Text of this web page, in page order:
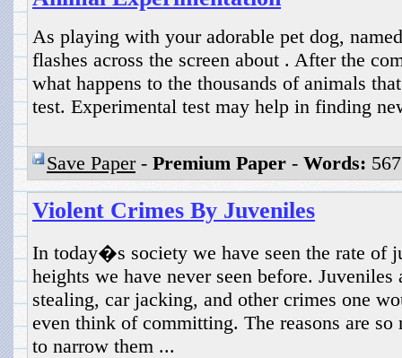
As playing with your adorable pet dog,
flashes across the screen about . After the
what happens to the thousands of animals
test. Experimental test may help in finding
Save Paper- Premium Paper - Words:
Violent Crimes By Juveniles
In today�s society we have seen the rate of
heights we have never seen before.
stealing, car jacking, and other crimes one
even think of committing. The reasons are
to narrow them ...